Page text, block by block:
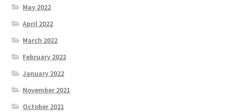
May 2022
April 2022
March 2022
February 2022
January 2022
November 2021
October 2021